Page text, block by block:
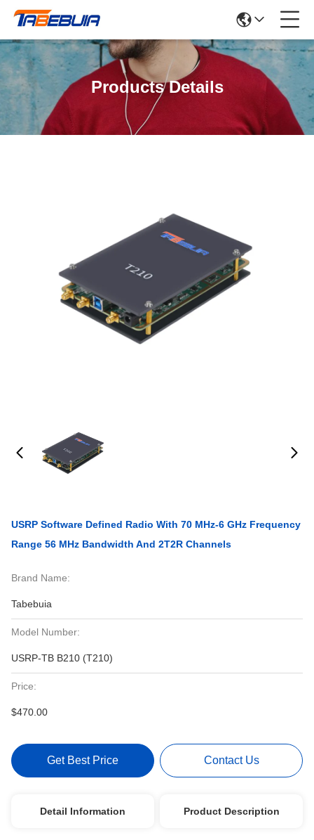
Products Details
USRP Software Defined Radio With 70 MHz-6 GHz Frequency
Range 56 MHz Bandwidth And 2T2R Channels
Brand Name:
Tabebuia
Model Number:
USRP-TB B210 (T210)
Price:
$470.00
Get Best Price Contact Us
Detail Information Product Description